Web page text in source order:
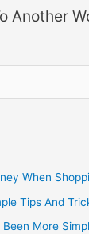
Another
When
Tips And
More